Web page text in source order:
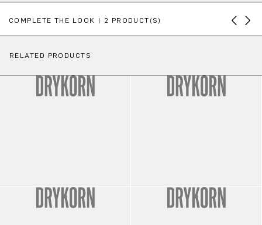
COMPLETE THE LOOK | 2 PRODUCT(S)
RELATED PRODUCTS